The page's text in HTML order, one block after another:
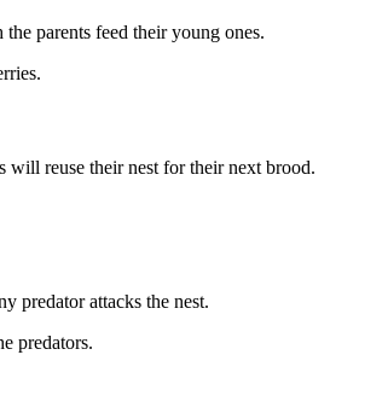
parents feed their young ones.
will reuse their nest for their next brood.
predator attacks the nest.
predators.